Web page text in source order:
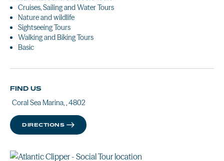
Cruises, Sailing and Water Tours
Nature and wildlife
Sightseeing Tours
Walking and Biking Tours
Basic
FIND US
Coral Sea Marina, , 4802
DIRECTIONS